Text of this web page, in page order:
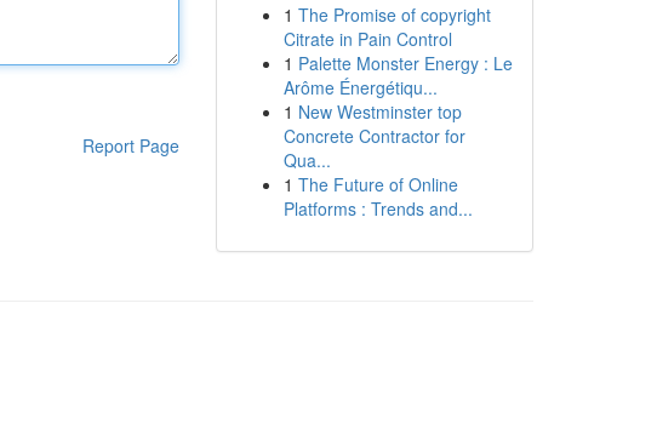
Report Page
1 The Promise of copyright
Citrate in Pain Control
1 Palette Monster Energy : Le
Arôme Énergétiqu...
1 New Westminster top
Concrete Contractor for
Qua...
1 The Future of Online
Platforms : Trends and...